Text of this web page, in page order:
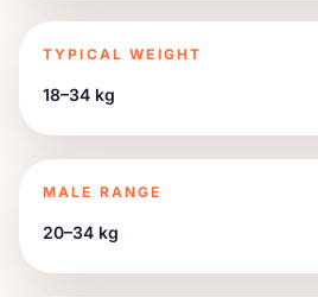
TYPICAL WEIGHT
18–34 kg
MALE RANGE
20–34 kg